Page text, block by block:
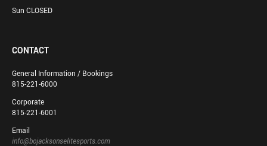
Sun CLOSED
CONTACT
General Information / Bookings
815-221-6000
Corporate
815-221-6001
Email
info@bojacksonselitesports.com